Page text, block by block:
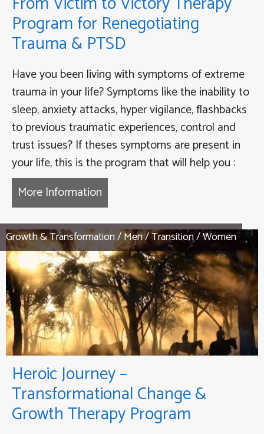
Program for Renegotiating
Trauma & PTSD
Have you been living with symptoms of extreme
trauma in your life? Symptoms like the inability to
sleep, anxiety attacks, hyper vigilance, flashbacks
to previous traumatic experiences, control and
trust issues? If theses symptoms are present in
your life, this is the program that will help you :
More Information
Growth & Transformation/Men/Transition/Women
Heroic Journey –
Transformational Change &
Growth Therapy Program